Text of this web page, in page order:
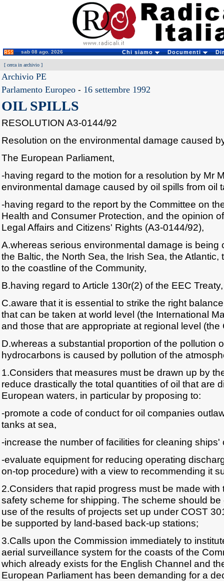
sab 08 ago. 2026 Chi siamo Documenti
[ cerca in archivio ]
Archivio PE
Parlamento Europeo - 16 settembre 1992
OIL SPILLS
RESOLUTION A3-0144/92
Resolution on the environmental damage caused
The European Parliament,
-having regard to the motion for a resolution by Mr
environmental damage caused by oil spills from oil
-having regard to the report by the Committee on
Health and Consumer Protection, and the opinion
Legal Affairs and Citizens' Rights (A3-0144/92),
A.whereas serious environmental damage is being
the Baltic, the North Sea, the Irish Sea, the
to the coastline of the Community,
B.having regard to Article 130r(2) of the EEC Treaty,
C.aware that it is essential to strike the right
that can be taken at world level (the International
and those that are appropriate at regional level (the
D.whereas a substantial proportion of the pollution
hydrocarbons is caused by pollution of the
1.Considers that measures must be drawn up by
reduce drastically the total quantities of oil that are
European waters, in particular by proposing to:
-promote a code of conduct for oil companies
tanks at sea,
-increase the number of facilities for cleaning ships'
-evaluate equipment for reducing operating
on-top procedure) with a view to recommending it
2.Considers that rapid progress must be made with
safety scheme for shipping. The scheme should
use of the results of projects set up under COST
be supported by land-based back-up stations;
3.Calls upon the Commission immediately to
aerial surveillance system for the coasts of the
which already exists for the English Channel and
European Parliament has been demanding for a